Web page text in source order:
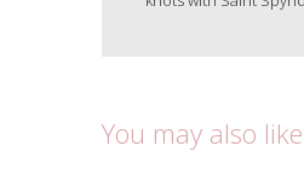
You may also like